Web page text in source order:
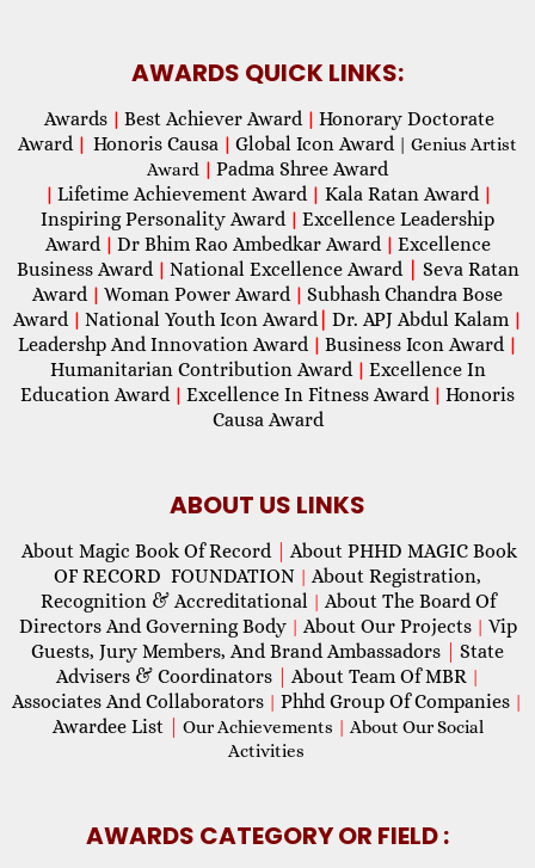
AWARDS QUICK LINKS:
Awards | Best Achiever Award | Honorary Doctorate
Award | Honoris Causa | Global Icon Award| Genius Artist
Award | Padma Shree Award
| Lifetime Achievement Award | Kala Ratan Award |
Inspiring Personality Award | Excellence Leadership
Award | Dr Bhim Rao Ambedkar Award | Excellence
Business Award | National Excellence Award
Seva Ratan
Award | Woman Power Award | Subhash Chandra Bose
Award | National Youth Icon Award| Dr. APJ Abdul Kalam |
Leadershp And Innovation Award | Business Icon Award |
Humanitarian Contribution Award | Excellence In
Education Award | Excellence In Fitness Award | Honoris
Causa Award
ABOUT US LINKS
About Magic Book Of Record
About PHHD MAGIC Book
OF RECORD FOUNDATION | About Registration,
Recognition & Accreditational | About The Board Of
Directors And Governing Body | About Our Projects | Vip
Guests, Jury Members, And Brand Ambassadors
State
Advisers & Coordinators
About Team Of MBR |
Associates And Collaborators | Phhd Group Of Companies |
Awardee List Our Achievements | About Our Social
Activities
AWARDS CATEGORY OR FIELD :